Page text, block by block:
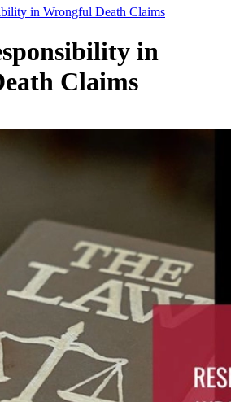
in Wrongful Death Claims
in
Claims